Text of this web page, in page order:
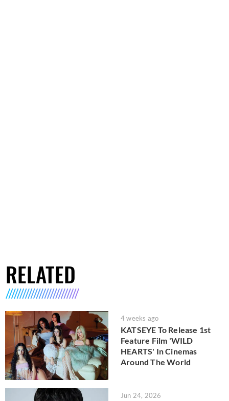
RELATED
4 weeks ago
KATSEYE To Release 1st
Feature Film 'WILD
HEARTS' In Cinemas
Around The World
Jun 24, 2026